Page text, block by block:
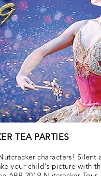
TEA PARTIES
characters!
your child's picture with